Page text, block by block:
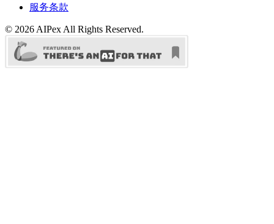
服务条款
© 2026 AIPex All Rights Reserved.